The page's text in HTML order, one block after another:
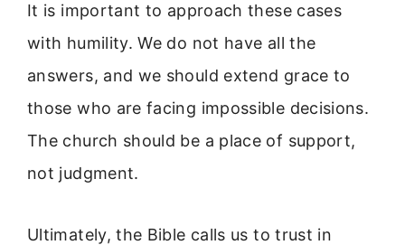
It is important to approach these cases
with humility. We do not have all the
answers, and we should extend grace to
those who are facing impossible decisions.
The church should be a place of support,
not judgment.
Ultimately, the Bible calls us to trust in